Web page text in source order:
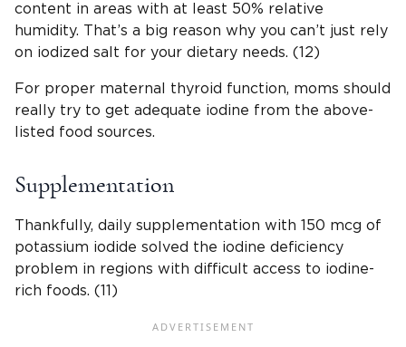
content in areas with at least 50% relative
humidity. That’s a big reason why you can’t just rely
on iodized salt for your dietary needs. (12)
For proper maternal thyroid function, moms should
really try to get adequate iodine from the above-
listed food sources.
Supplementation
Thankfully, daily supplementation with 150 mcg of
potassium iodide solved the iodine deficiency
problem in regions with difficult access to iodine-
rich foods. (11)